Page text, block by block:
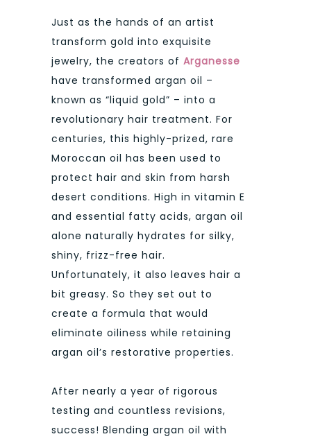
Just as the hands of an artist
transform gold into exquisite
jewelry, the creators of Arganesse
have transformed argan oil –
known as “liquid gold” – into a
revolutionary hair treatment. For
centuries, this highly-prized, rare
Moroccan oil has been used to
protect hair and skin from harsh
desert conditions. High in vitamin E
and essential fatty acids, argan oil
alone naturally hydrates for silky,
shiny, frizz-free hair.
Unfortunately, it also leaves hair a
bit greasy. So they set out to
create a formula that would
eliminate oiliness while retaining
argan oil’s restorative properties.
After nearly a year of rigorous
testing and countless revisions,
success! Blending argan oil with